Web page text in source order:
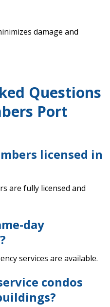
damage and
Questions
Port
licensed in
are fully licensed and
day
services are available.
condos